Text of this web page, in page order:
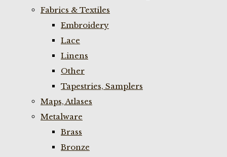
Fabrics & Textiles
Embroidery
Lace
Linens
Other
Tapestries, Samplers
Maps, Atlases
Metalware
Brass
Bronze